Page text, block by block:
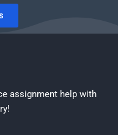
assignment help with